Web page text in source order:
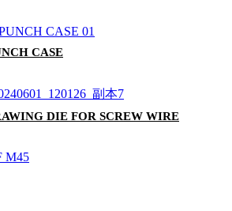
CASE
DIE FOR SCREW WIRE